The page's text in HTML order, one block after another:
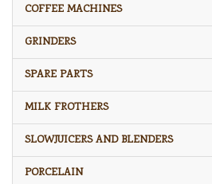
COFFEE MACHINES
GRINDERS
SPARE PARTS
MILK FROTHERS
SLOWJUICERS AND BLENDERS
PORCELAIN